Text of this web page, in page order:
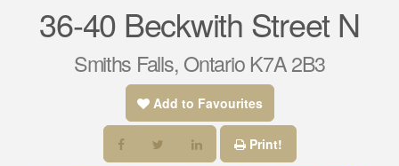
36-40 Beckwith Street N
Smiths Falls, Ontario K7A 2B3
Add to Favourites
Print!